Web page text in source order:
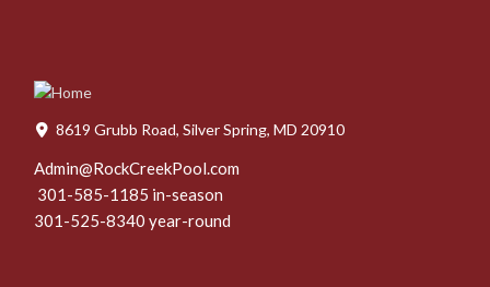
8619 Grubb Road, Silver Spring, MD 20910
Admin@RockCreekPool.com
301-585-1185 in-season
301-525-8340 year-round